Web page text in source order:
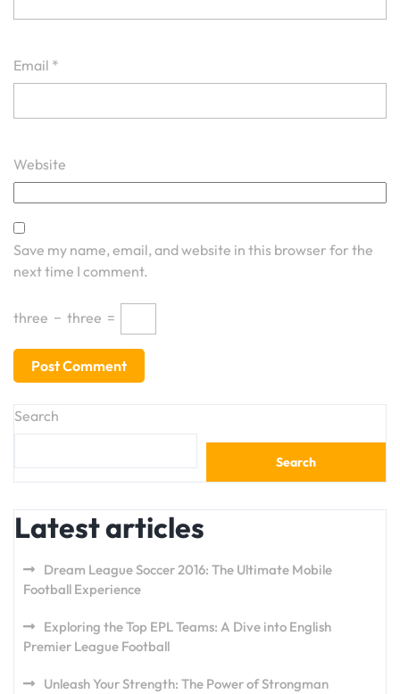
Email *
Website
Save my name, email, and website in this browser for the
next time I comment.
three − three =
Search
Search
Latest articles
Dream League Soccer 2016: The Ultimate Mobile
Football Experience
Exploring the Top EPL Teams: A Dive into English
Premier League Football
Unleash Your Strength: The Power of Strongman